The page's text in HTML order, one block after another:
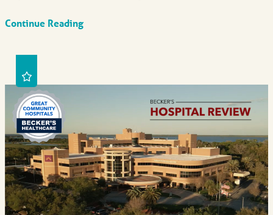
Continue Reading